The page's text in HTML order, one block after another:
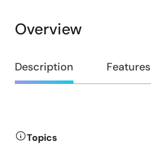
Overview
Overview
Description Features
Description
Topics